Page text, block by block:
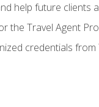
help future clients
the Travel Agent
credentials